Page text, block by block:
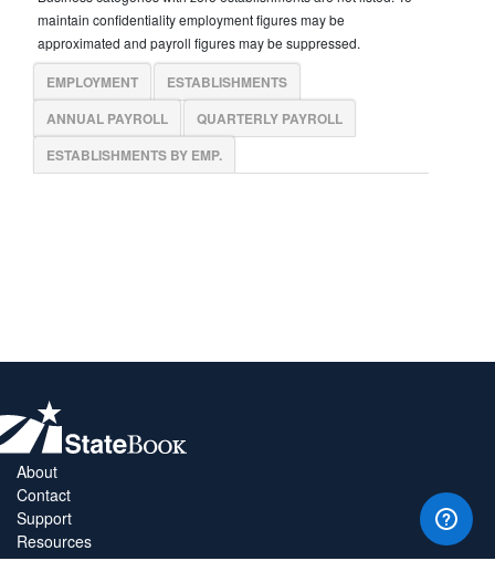
maintain confidentiality employment figures may be
approximated and payroll figures may be suppressed.
EMPLOYMENT
ESTABLISHMENTS
ANNUAL PAYROLL
QUARTERLY PAYROLL
ESTABLISHMENTS BY EMP.
About
Contact
Support
Resources